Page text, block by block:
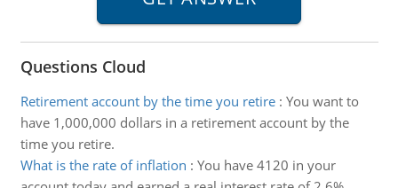
Questions Cloud
Retirement account by the time you retire: You want to
have 1,000,000 dollars in a retirement account by the
time you retire.
What is the rate of inflation : You have 4120 in your